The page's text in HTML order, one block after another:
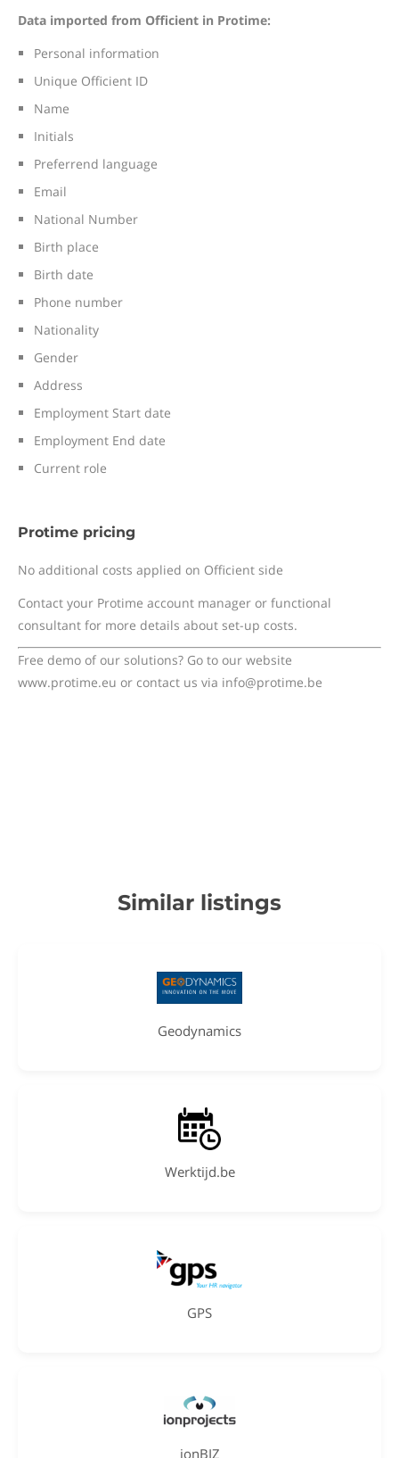
Data imported from Officient in Protime:
Personal information
Unique Officient ID
Name
Initials
Preferrend language
Email
National Number
Birth place
Birth date
Phone number
Nationality
Gender
Address
Employment Start date
Employment End date
Current role
Protime pricing
No additional costs applied on Officient side
Contact your Protime account manager or functional
consultant for more details about set-up costs.
Free demo of our solutions? Go to our website
www.protime.eu or contact us via info@protime.be
Similar listings
Geodynamics
Werktijd.be
GPS
ionBIZ